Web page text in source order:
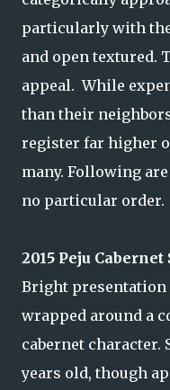
particularly with
and open textured.
appeal. While
than their
register far higher
many. Following
no particular order.
2015 Peju
Bright
wrapped around a
cabernet character.
years old, though